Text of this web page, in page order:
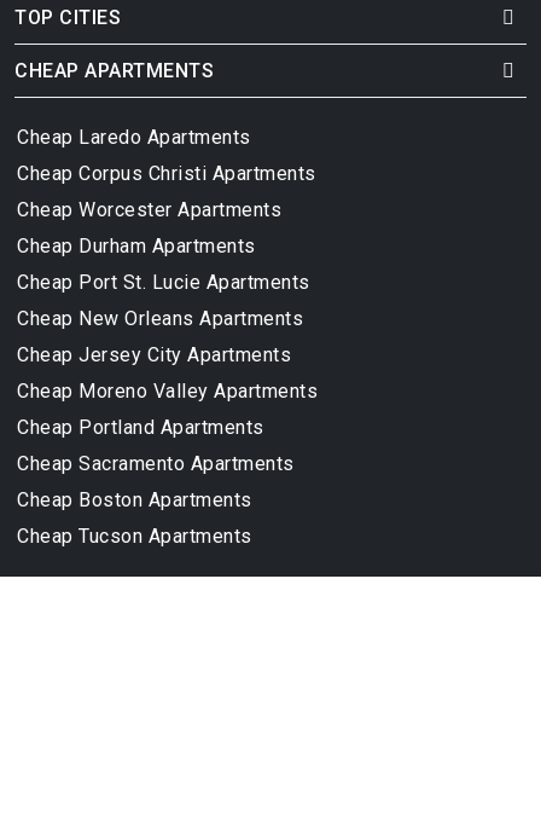
TOP CITIES
CHEAP APARTMENTS
Cheap Laredo Apartments
Cheap Corpus Christi Apartments
Cheap Worcester Apartments
Cheap Durham Apartments
Cheap Port St. Lucie Apartments
Cheap New Orleans Apartments
Cheap Jersey City Apartments
Cheap Moreno Valley Apartments
Cheap Portland Apartments
Cheap Sacramento Apartments
Cheap Boston Apartments
Cheap Tucson Apartments